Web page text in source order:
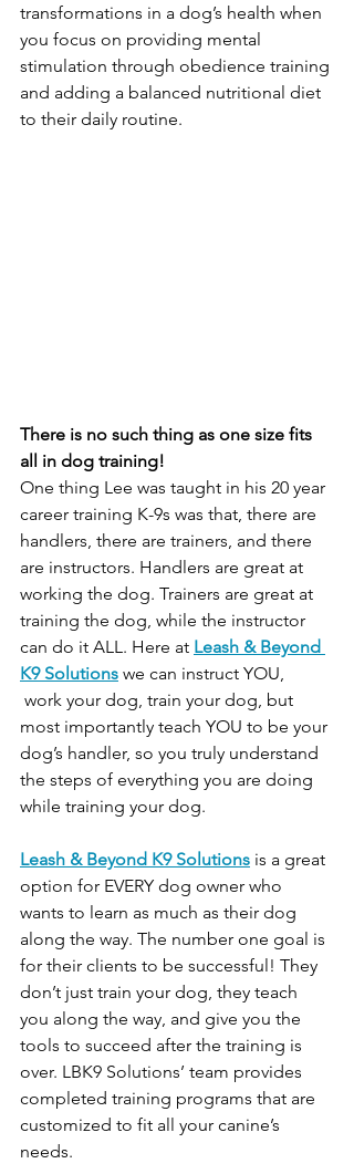
transformations in a dog’s health when
you focus on providing mental
stimulation through obedience training
and adding a balanced nutritional diet
to their daily routine.
There is no such thing as one size fits
all in dog training!
One thing Lee was taught in his 20 year
career training K-9s was that, there are
handlers, there are trainers, and there
are instructors. Handlers are great at
working the dog. Trainers are great at
training the dog, while the instructor
can do it ALL. Here at Leash & Beyond
K9 Solutions we can instruct YOU,
work your dog, train your dog, but
most importantly teach YOU to be your
dog’s handler, so you truly understand
the steps of everything you are doing
while training your dog.
Leash & Beyond K9 Solutions is a great
option for EVERY dog owner who
wants to learn as much as their dog
along the way. The number one goal is
for their clients to be successful! They
don’t just train your dog, they teach
you along the way, and give you the
tools to succeed after the training is
over. LBK9 Solutions’ team provides
completed training programs that are
customized to fit all your canine’s
needs.